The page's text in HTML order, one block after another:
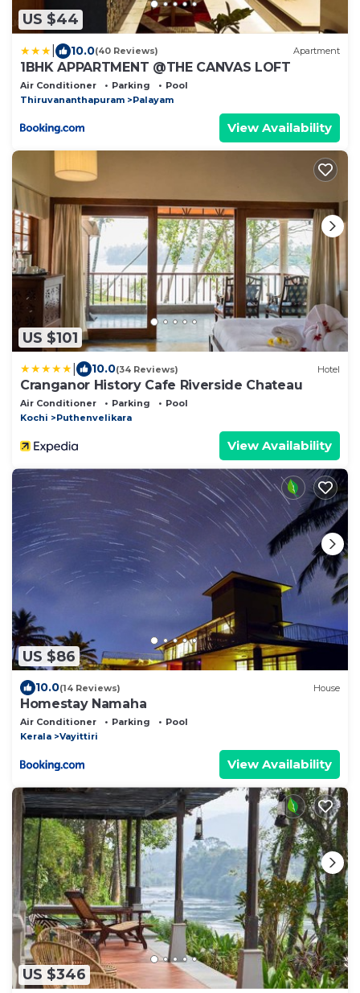
US $44
10.0(40 Reviews) Apartment
1BHK APPARTMENT @THE CANVAS LOFT
Air Conditioner Parking
Pool
Thiruvananthapuram
Palayam
View Availability
US $101
10.0(34 Reviews) Hotel
Cranganor History Cafe Riverside Chateau
Air Conditioner Parking
Pool
Kochi
Puthenvelikara
View Availability
US $86
10.0(14 Reviews) House
Homestay Namaha
Air Conditioner Parking
Pool
Kerala
Vayittiri
View Availability
US $346